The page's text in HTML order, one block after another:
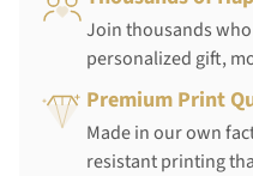
Join thousands
personalized gift,
Premium Print
Made in our own
resistant printing